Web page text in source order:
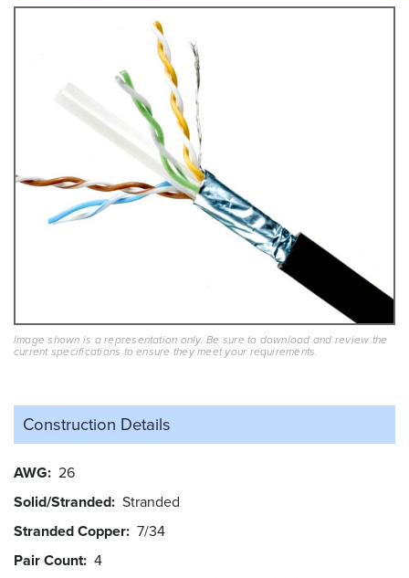
Image shown is a representation only. Be sure to download and review the
current specifications to ensure they meet your requirements.
Construction Details
AWG 26
Solid/Stranded Stranded
Stranded Copper 7/34
Pair Count 4